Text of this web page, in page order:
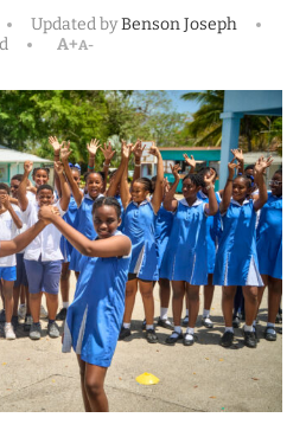
Updated byBenson Joseph
A+A-